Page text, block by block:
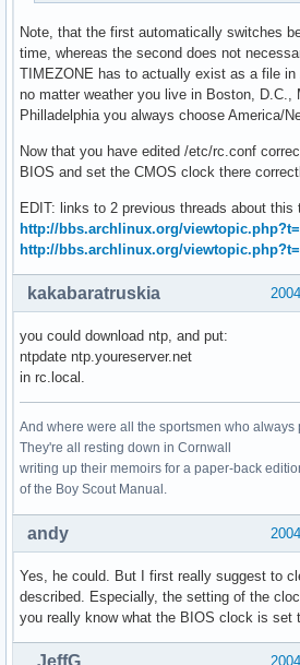
Note, that the first automatically switches
time, whereas the second does not
TIMEZONE has to actually exist as a file in
no matter weather you live in Boston, D.C.,
Philladelphia you always choose America/
Now that you have edited /etc/rc.conf
BIOS and set the CMOS clock there
EDIT: links to 2 previous threads about this
http://bbs.archlinux.org/
http://bbs.archlinux.org/
kakabaratruskia
you could download ntp, and put:
ntpdate ntp.youreserver.net
in rc.local.
And where were all the sportsmen who
They're all resting down in Cornwall
writing up their memoirs for a paper-back
of the Boy Scout Manual.
andy
Yes, he could. But I first really suggest to
described. Especially, the setting of the
you really know what the BIOS clock is set
_JeffG_